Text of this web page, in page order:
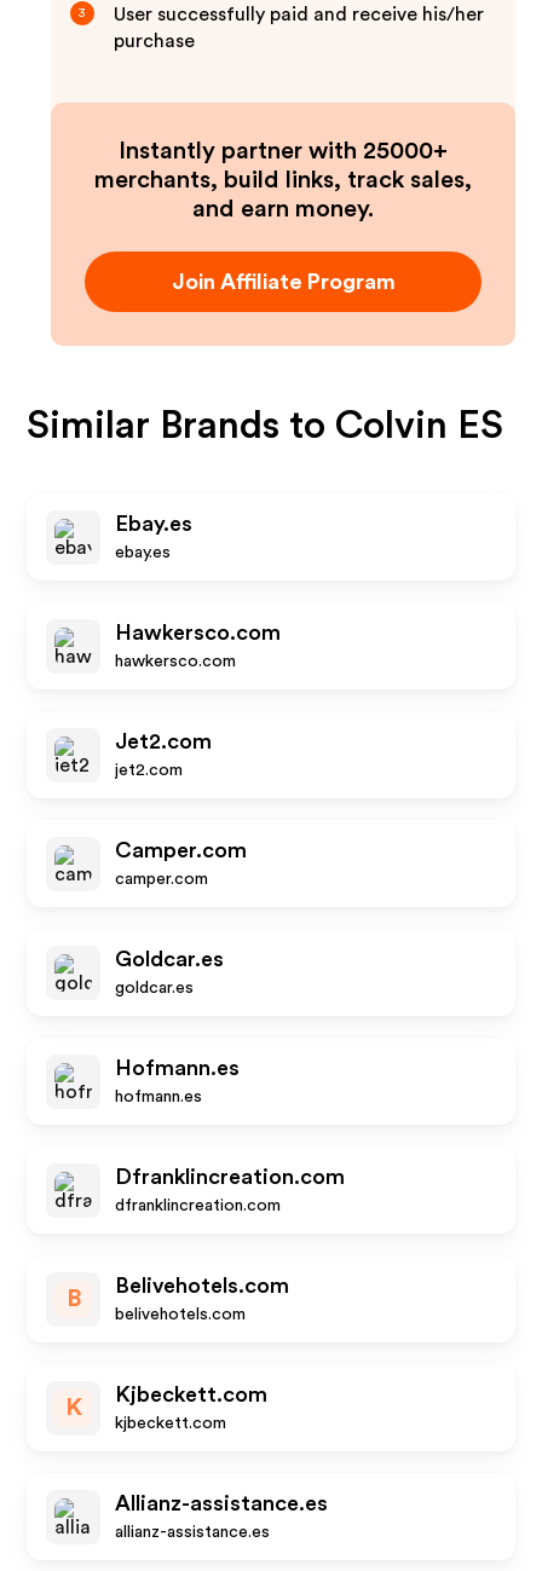
3
User successfully paid and receive his/her
purchase
Instantly partner with 25000+
merchants, build links, track sales,
and earn money.
Join Affiliate Program
Similar Brands to Colvin ES
Ebay.es
ebay.es
Hawkersco.com
hawkersco.com
Jet2.com
jet2.com
Camper.com
camper.com
Goldcar.es
goldcar.es
Hofmann.es
hofmann.es
Dfranklincreation.com
dfranklincreation.com
B
Belivehotels.com
belivehotels.com
K
Kjbeckett.com
kjbeckett.com
Allianz-assistance.es
allianz-assistance.es